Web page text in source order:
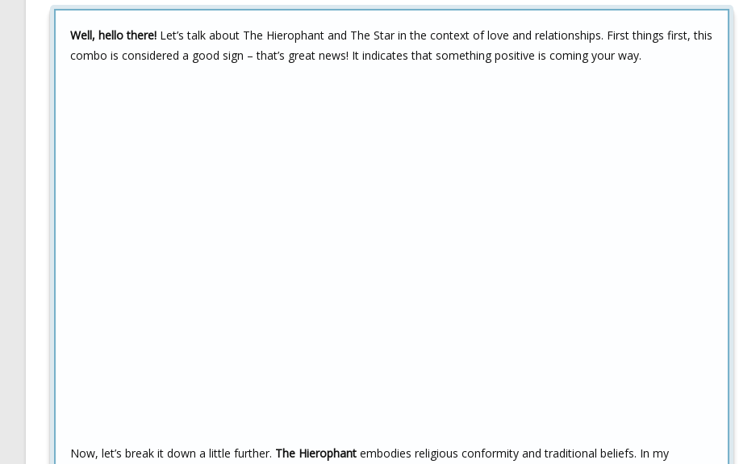
Well, hello there! Let’s talk about The Hierophant and The Star in the context of love and relationships. First things first, this
combo is considered a good sign – that’s great news! It indicates that something positive is coming your way.
Now, let’s break it down a little further. The Hierophant embodies religious conformity and traditional beliefs. In my